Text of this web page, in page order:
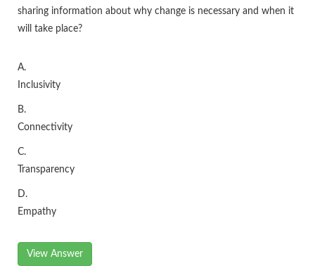
sharing information about why change is necessary and when it
will take place?
A.
Inclusivity
B.
Connectivity
C.
Transparency
D.
Empathy
View Answer